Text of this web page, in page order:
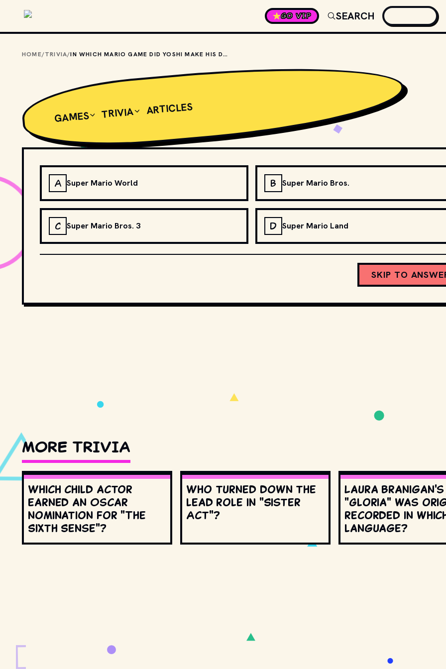
GO VIP
SEARCH
HOME/TRIVIA/ IN WHICH MARIO GAME DID YOSHI MAKE HIS DEBUT?
GAMES TRIVIA ARTICLES
A Super Mario World B Super Mario Bros.
C Super Mario Bros. 3 D Super Mario Land
SKIP TO
MORE TRIVIA
Which child actor
earned an Oscar
nomination for "The
Sixth Sense"?
Who turned down the
lead role in "Sister
Act"?
Laura
"Gloria" was
recorded in
language?